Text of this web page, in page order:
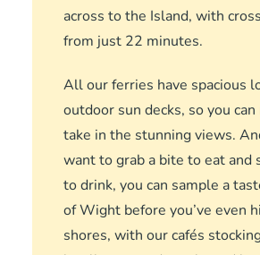
across to the Island, with
from just 22 minutes.
All our ferries have spacious
outdoor sun decks, so you
take in the stunning views.
want to grab a bite to eat and
to drink, you can sample a
of Wight before you’ve even
shores, with our cafés